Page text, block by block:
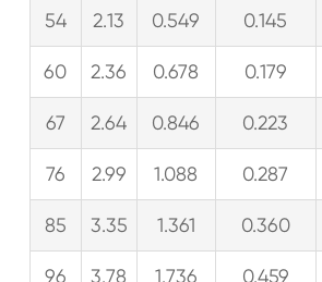
54 2.13 0.549 0.145
60 2.36 0.678 0.179
67 2.64 0.846 0.223
76 2.99 1.088 0.287
85 3.35 1.361 0.360
96 3.78 1.736 0.459